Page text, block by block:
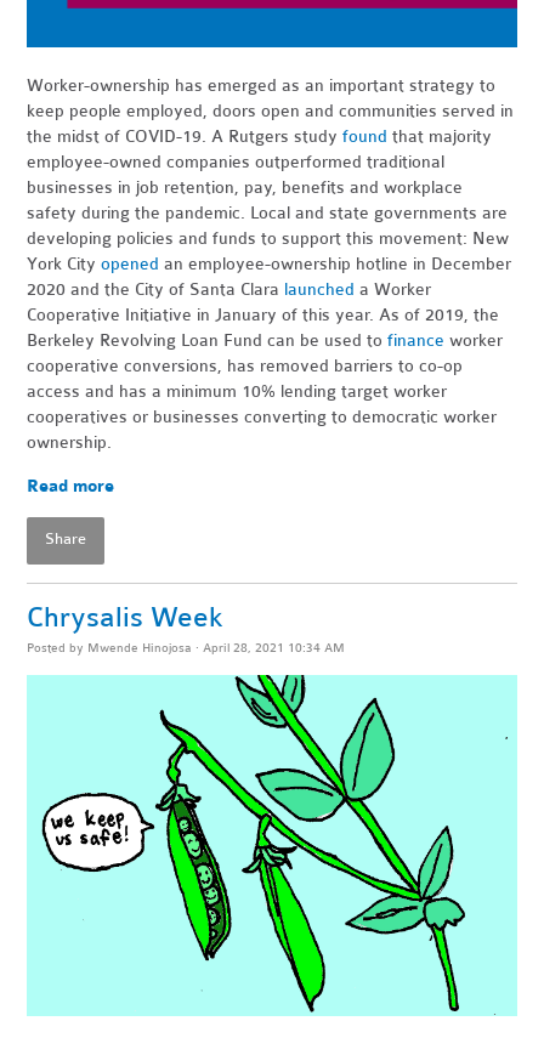
Worker-ownership has emerged as an important strategy to
keep people employed, doors open and communities served in
the midst of COVID-19. A Rutgers studyfound that majority
employee-owned companies outperformed traditional
businesses in job retention, pay, benefits and workplace
safety during the pandemic. Local and state governments are
developing policies and funds to support this movement: New
York Cityopened an employee-ownership hotline in December
2020 and the City of Santa Clara launched a Worker
Cooperative Initiative in January of this year. As of 2019, the
Berkeley Revolving Loan Fund can be used tofinance worker
cooperative conversions, has removed barriers to co-op
access and has a minimum 10% lending target worker
cooperatives or businesses converting to democratic worker
ownership.
Read more
Share
Chrysalis Week
Posted by Mwende Hinojosa · April 28, 2021 10:34 AM